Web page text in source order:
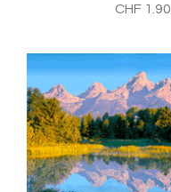
Preis
CHF 1.90